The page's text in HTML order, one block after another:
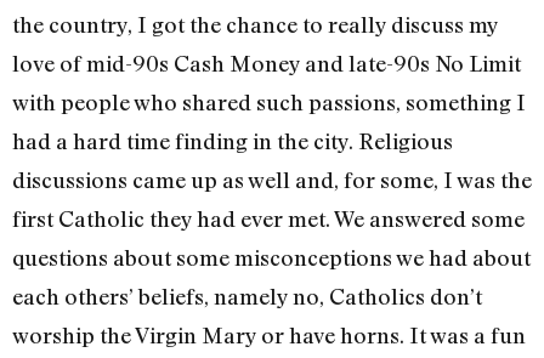
the country, I got the chance to really discuss my
love of mid-90s Cash Money and late-90s No Limit
with people who shared such passions, something I
had a hard time finding in the city. Religious
discussions came up as well and, for some, I was the
first Catholic they had ever met. We answered some
questions about some misconceptions we had about
each others’ beliefs, namely no, Catholics don’t
worship the Virgin Mary or have horns. It was a fun